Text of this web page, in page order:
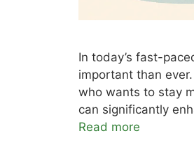
In today’s fast-
important than
who wants to stay
can significantly
Read more